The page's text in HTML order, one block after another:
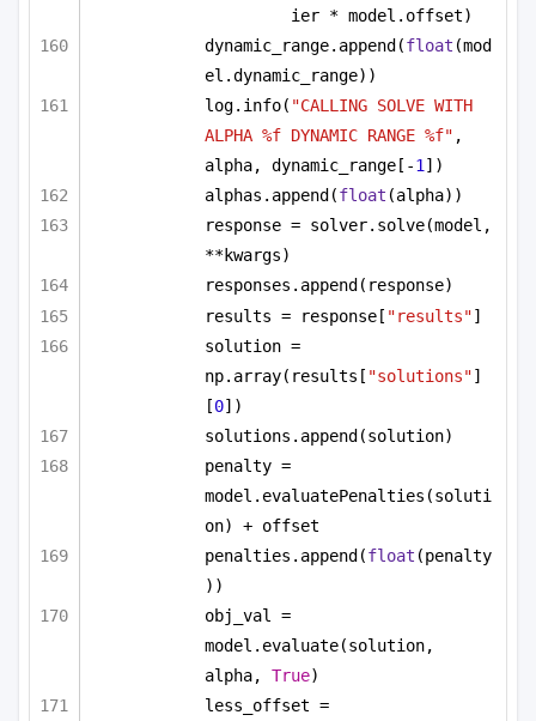
ier * model.offset)
dynamic_range.append(float (mod
el.dynamic_range))
log.info( "CALLING SOLVE WITH
ALPHA %f DYNAMIC RANGE %f" ,
alpha, dynamic_range[-1 ])
alphas.append(float (alpha))
response = solver.solve(model,
**kwargs)
responses.append(response)
results = response[ "results"]
solution =
np.array(results[ "solutions"]
[0])
solutions.append(solution)
penalty =
model.evaluatePenalties(soluti
on) + offset
penalties.append(float (penalty
))
obj_val =
model.evaluate(solution,
alpha, True)
less_offset =